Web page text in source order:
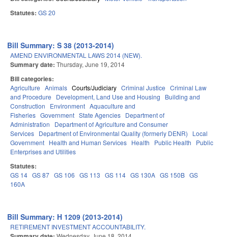
Statutes: GS 20
Bill Summary: S 38 (2013-2014)
AMEND ENVIRONMENTAL LAWS 2014 (NEW).
Summary date: Thursday, June 19, 2014
Bill categories:
Agriculture Animals Courts/Judiciary Criminal Justice Criminal Law
and Procedure
Development, Land Use and Housing
Building and
Construction
Environment Aquaculture and
Fisheries Government State Agencies Department of
Administration
Department of Agriculture and Consumer
Services Department of Environmental Quality (formerly DENR)
Local
Government Health and Human Services Health Public Health
Public
Enterprises and Utilities
Statutes:
GS 14 GS 87 GS 106 GS 113 GS 114 GS 130A GS 150B GS
160A
Bill Summary: H 1209 (2013-2014)
RETIREMENT INVESTMENT ACCOUNTABILITY.